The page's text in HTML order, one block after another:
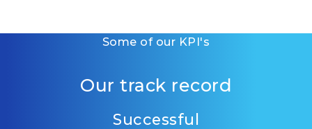
Some of our KPI's
Our track record
Successful